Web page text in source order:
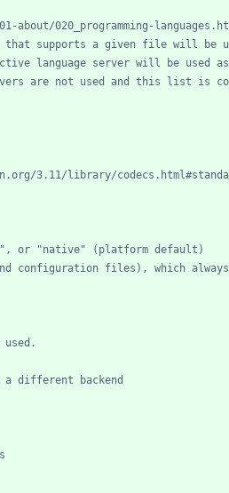
020_programming-
that supports a given file will
language server will be used
are not used and this list is
3.11/library/
or "native" (platform default)
configuration files), which
different backend